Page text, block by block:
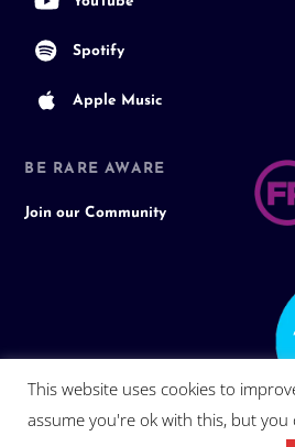
Spotify
Apple Music
BE RARE AWARE
Join our Community
This website uses cookies to
assume you're ok with this, but